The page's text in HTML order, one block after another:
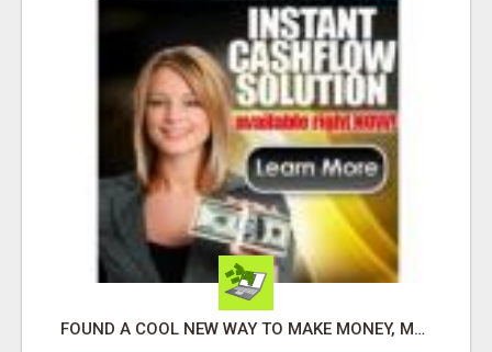
FOUND A COOL NEW WAY TO MAKE MONEY, MAY BE FOR U